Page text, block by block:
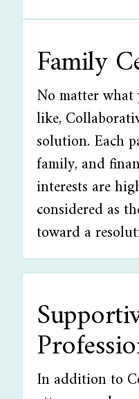
Family
No matter
like,
solution. Each
family, and
interests are
considered as
toward a
In addition to